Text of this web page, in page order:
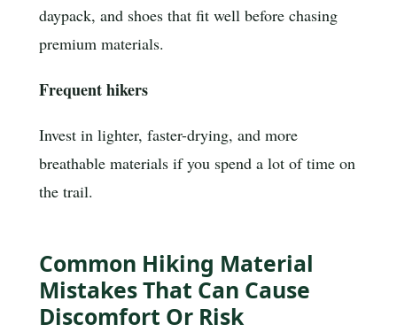
daypack, and shoes that fit well before chasing
premium materials.
Frequent hikers
Invest in lighter, faster-drying, and more
breathable materials if you spend a lot of time on
the trail.
Common Hiking Material
Mistakes That Can Cause
Discomfort Or Risk